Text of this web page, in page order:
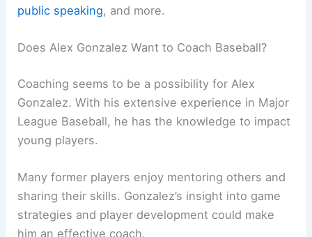
public speaking, and more.
Does Alex Gonzalez Want to Coach Baseball?
Coaching seems to be a possibility for Alex
Gonzalez. With his extensive experience in Major
League Baseball, he has the knowledge to impact
young players.
Many former players enjoy mentoring others and
sharing their skills. Gonzalez’s insight into game
strategies and player development could make
him an effective coach.